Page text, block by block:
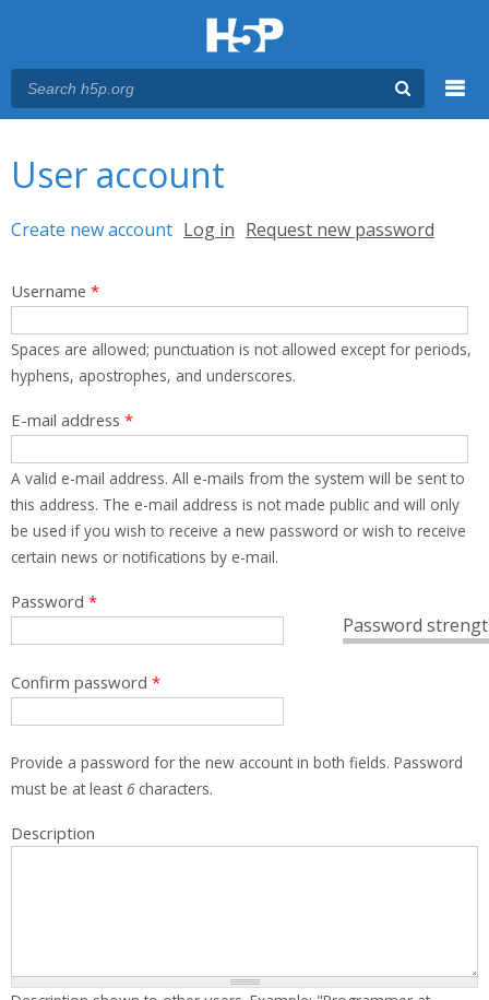
User account
Primary tabs
Create new account (active tab)
Log in Request new password
Username *
Spaces are allowed; punctuation is not allowed except for periods,
hyphens, apostrophes, and underscores.
E-mail address *
A valid e-mail address. All e-mails from the system will be sent to
this address. The e-mail address is not made public and will only
be used if you wish to receive a new password or wish to receive
certain news or notifications by e-mail.
Password
Password *
Confirm password *
Provide a password for the new account in both fields. Password
must be at least 6characters.
Description